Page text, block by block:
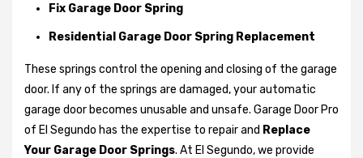
Fix Garage Door Spring
Residential Garage Door Spring Replacement
These springs control the opening and closing of the garage
door. If any of the springs are damaged, your automatic
garage door becomes unusable and unsafe. Garage Door Pro
of El Segundo has the expertise to repair and Replace
Your Garage Door Springs. At El Segundo, we provide